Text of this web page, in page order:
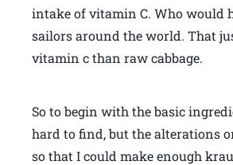
intake of vitamin C. Who would
sailors around the world. That
vitamin c than raw cabbage.
So to begin with the basic
hard to find, but the alterations
so that I could make enough